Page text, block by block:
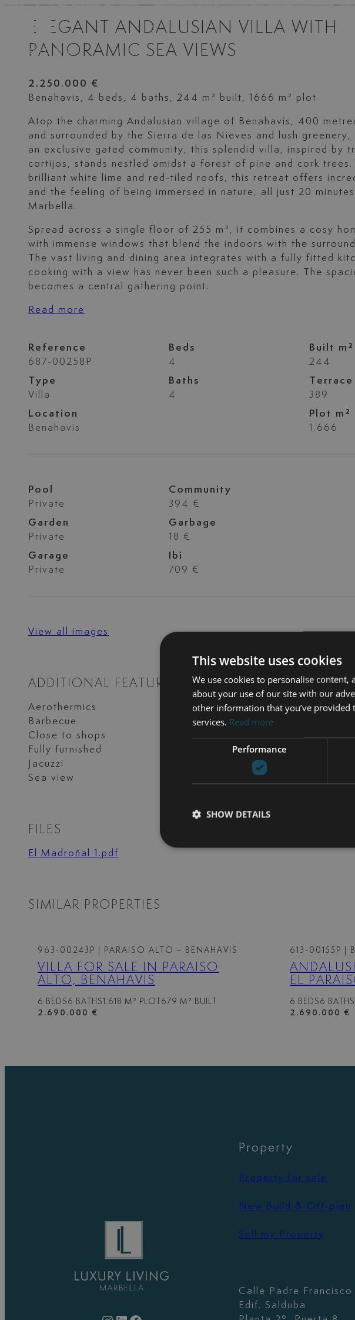
ELEGANT ANDALUSIAN VILLA WITH
PANORAMIC SEA VIEWS
2.250.000 €
Benahavis, 4 beds, 4 baths, 244 m² built, 1666 m² plot
Atop the charming Andalusian village of Benahavís, 400
and surrounded by the Sierra de las Nieves and lush greenery,
an exclusive gated community, this splendid villa, inspired by
cortijos, stands nestled amidst a forest of pine and cork trees.
brilliant white lime and red-tiled roofs, this retreat offers
and the feeling of being immersed in nature, all just 20
Marbella.
Spread across a single floor of 255 m², it combines a cosy
with immense windows that blend the indoors with the
The vast living and dining area integrates with a fully fitted
cooking with a view has never been such a pleasure. The
becomes a central gathering point.
Read more
Reference
687-00258P
Type
Villa
Location
Benahavis
Beds
4
Baths
4
Built m²
244
Terrace
389
Plot m²
1.666
Pool
Private
Garden
Private
Garage
Private
Community
394 €
Garbage
18 €
Ibi
709 €
View all images
ADDITIONAL FEATURES
Aerothermics Alarm
Barbecue
Close to golf
Close to shops
Excellent condition
Fully
Fully furnished
Garden view
Jacuzzi
Sea view
FILES
El Madroñal 1.pdf
SIMILAR PROPERTIES
963-00243P | PARAISO ALTO – BENAHAVIS
VILLA FOR SALE IN PARAISO
ALTO, BENAHAVIS
6 BEDS 6 BATHS1.618 M² PLOT 679 M² BUILT
2.690.000 €
613-00155P |
EL
6 BEDS 6 BATHS
2.690.000 €
Property
Property for sale
New Build & Off-plan
Sell my Property
Calle Padre Francisco
Edif. Salduba
This website uses cookies
We use cookies to personalise
about your use of our site with our
other information that you’ve
services. Read more
Performance
SHOW DETAILS